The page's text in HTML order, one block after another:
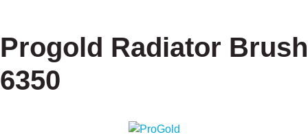
Progold Radiator Brush
6350